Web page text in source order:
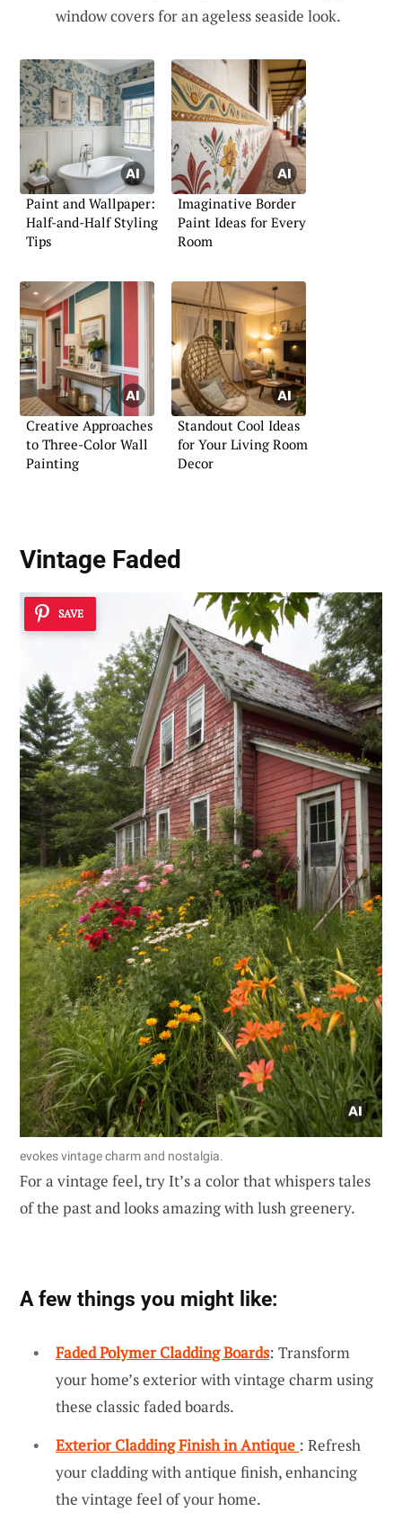
window covers for an ageless seaside look.
Paint and Wallpaper:
Half-and-Half Styling
Tips
Imaginative Border
Paint Ideas for Every
Room
Creative Approaches
to Three-Color Wall
Painting
Standout Cool Ideas
for Your Living Room
Decor
Vintage Faded
SAVE
evokes vintage charm and nostalgia.
For a vintage feel, try It’s a color that whispers tales
of the past and looks amazing with lush greenery.
A few things you might like:
Faded Polymer Cladding Boards: Transform
your home’s exterior with vintage charm using
these classic faded boards.
Exterior Cladding Finish in Antique : Refresh
your cladding with antique finish, enhancing
the vintage feel of your home.